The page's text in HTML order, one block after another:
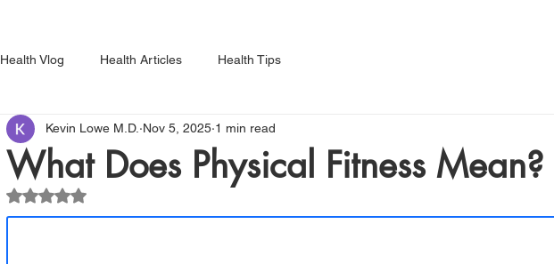
Health Vlog Health Articles Health Tips
What Does Physical Fitness Mean?
Kevin Lowe M.D. Nov 5, 2025 1 min read
Rated NaN out of 5 stars.